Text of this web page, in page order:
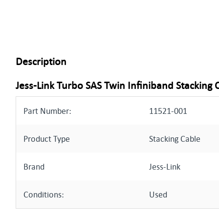
Description
Jess-Link Turbo SAS Twin Infiniband Stacking
Part Number: 11521-001
Product Type Stacking Cable
Brand Jess-Link
Conditions: Used